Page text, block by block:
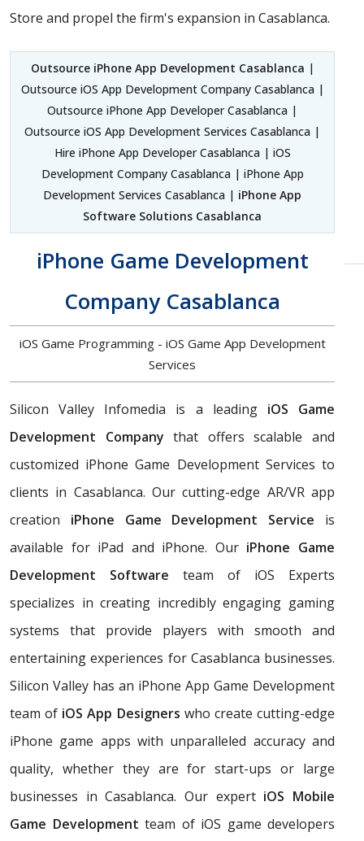
Store and propel the firm's expansion in Casablanca.
Outsource iPhone App Development Casablanca |
Outsource iOS App Development Company Casablanca |
Outsource iPhone App Developer Casablanca |
Outsource iOS App Development Services Casablanca |
Hire iPhone App Developer Casablanca | iOS
Development Company Casablanca | iPhone App
Development Services Casablanca | iPhone App
Software Solutions Casablanca
iPhone Game Development
Company Casablanca
iOS Game Programming - iOS Game App Development
Services
Silicon Valley Infomedia is a leading iOS Game
Development Companythat offers scalable and
customized iPhone Game Development Services to
clients in Casablanca. Our cutting-edge AR/VR app
creation iPhone Game Development Service is
available for iPad and iPhone. Our iPhone Game
Development Software team of iOS Experts
specializes in creating incredibly engaging gaming
systems that provide players with smooth and
entertaining experiences for Casablanca businesses.
Silicon Valley has an iPhone App Game Development
team of iOS App Designers who create cutting-edge
iPhone game apps with unparalleled accuracy and
quality, whether they are for start-ups or large
businesses in Casablanca. Our expert iOS Mobile
Game Development team of iOS game developers